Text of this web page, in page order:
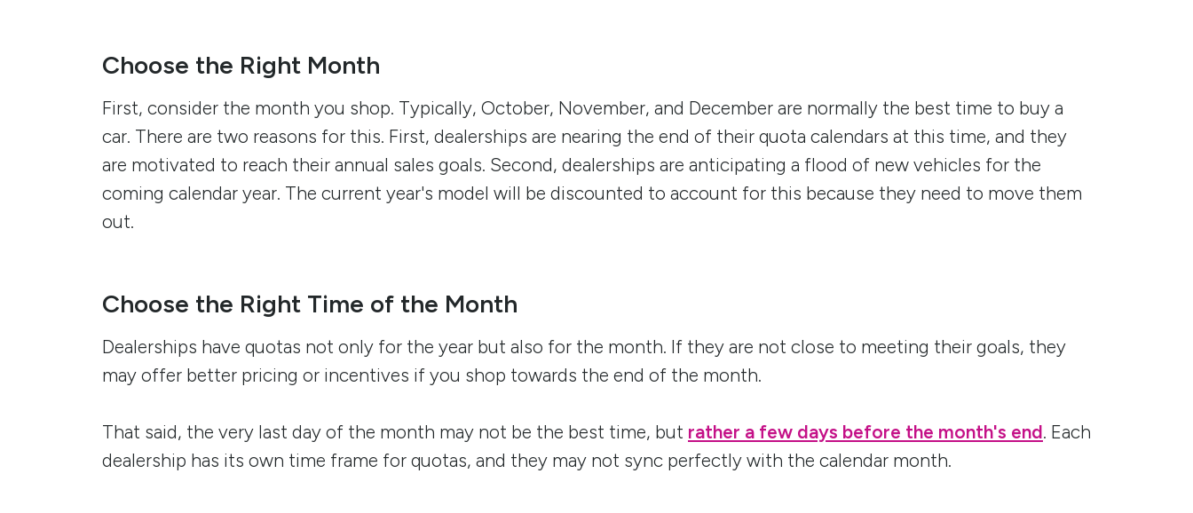
Choose the Right Month
First, consider the month you shop. Typically, October, November, and December are normally the best time to buy a
car. There are two reasons for this. First, dealerships are nearing the end of their quota calendars at this time, and they
are motivated to reach their annual sales goals. Second, dealerships are anticipating a flood of new vehicles for the
coming calendar year. The current year's model will be discounted to account for this because they need to move them
out.
Choose the Right Time of the Month
Dealerships have quotas not only for the year but also for the month. If they are not close to meeting their goals, they
may offer better pricing or incentives if you shop towards the end of the month.
That said, the very last day of the month may not be the best time, but rather a few days before the month's end. Each
dealership has its own time frame for quotas, and they may not sync perfectly with the calendar month.